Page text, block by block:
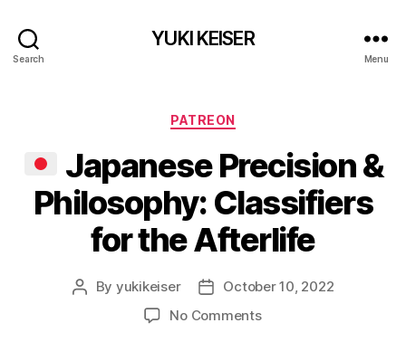
Search
YUKI KEISER
Menu
Categories
PATREON
Japanese Precision &
Philosophy: Classifiers
for the Afterlife
Post
By yukikeiser
PostOctober 10, 2022
No Commentson